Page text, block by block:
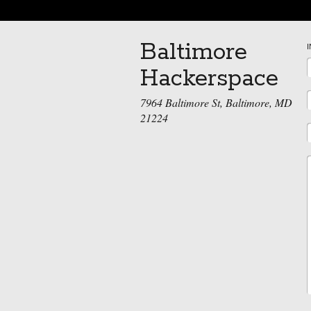
Baltimore
Hackerspace
7964 Baltimore St, Baltimore, MD
21224